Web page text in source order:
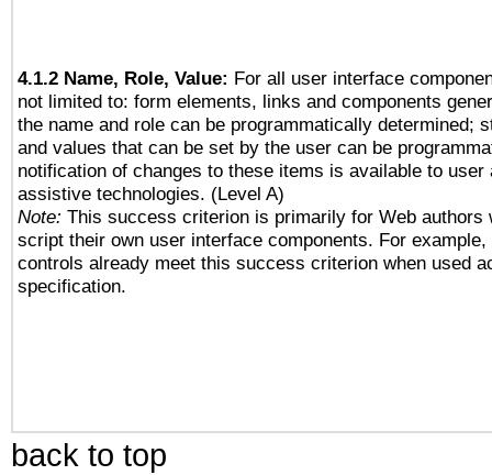
4.1.2 Name, Role, Value: For all user interface
not limited to: form elements, links and components
the name and role can be programmatically determined;
and values that can be set by the user can be
notification of changes to these items is available to user
assistive technologies. (Level A)
Note: This success criterion is primarily for Web authors
script their own user interface components. For example,
controls already meet this success criterion when used
specification.
back to top